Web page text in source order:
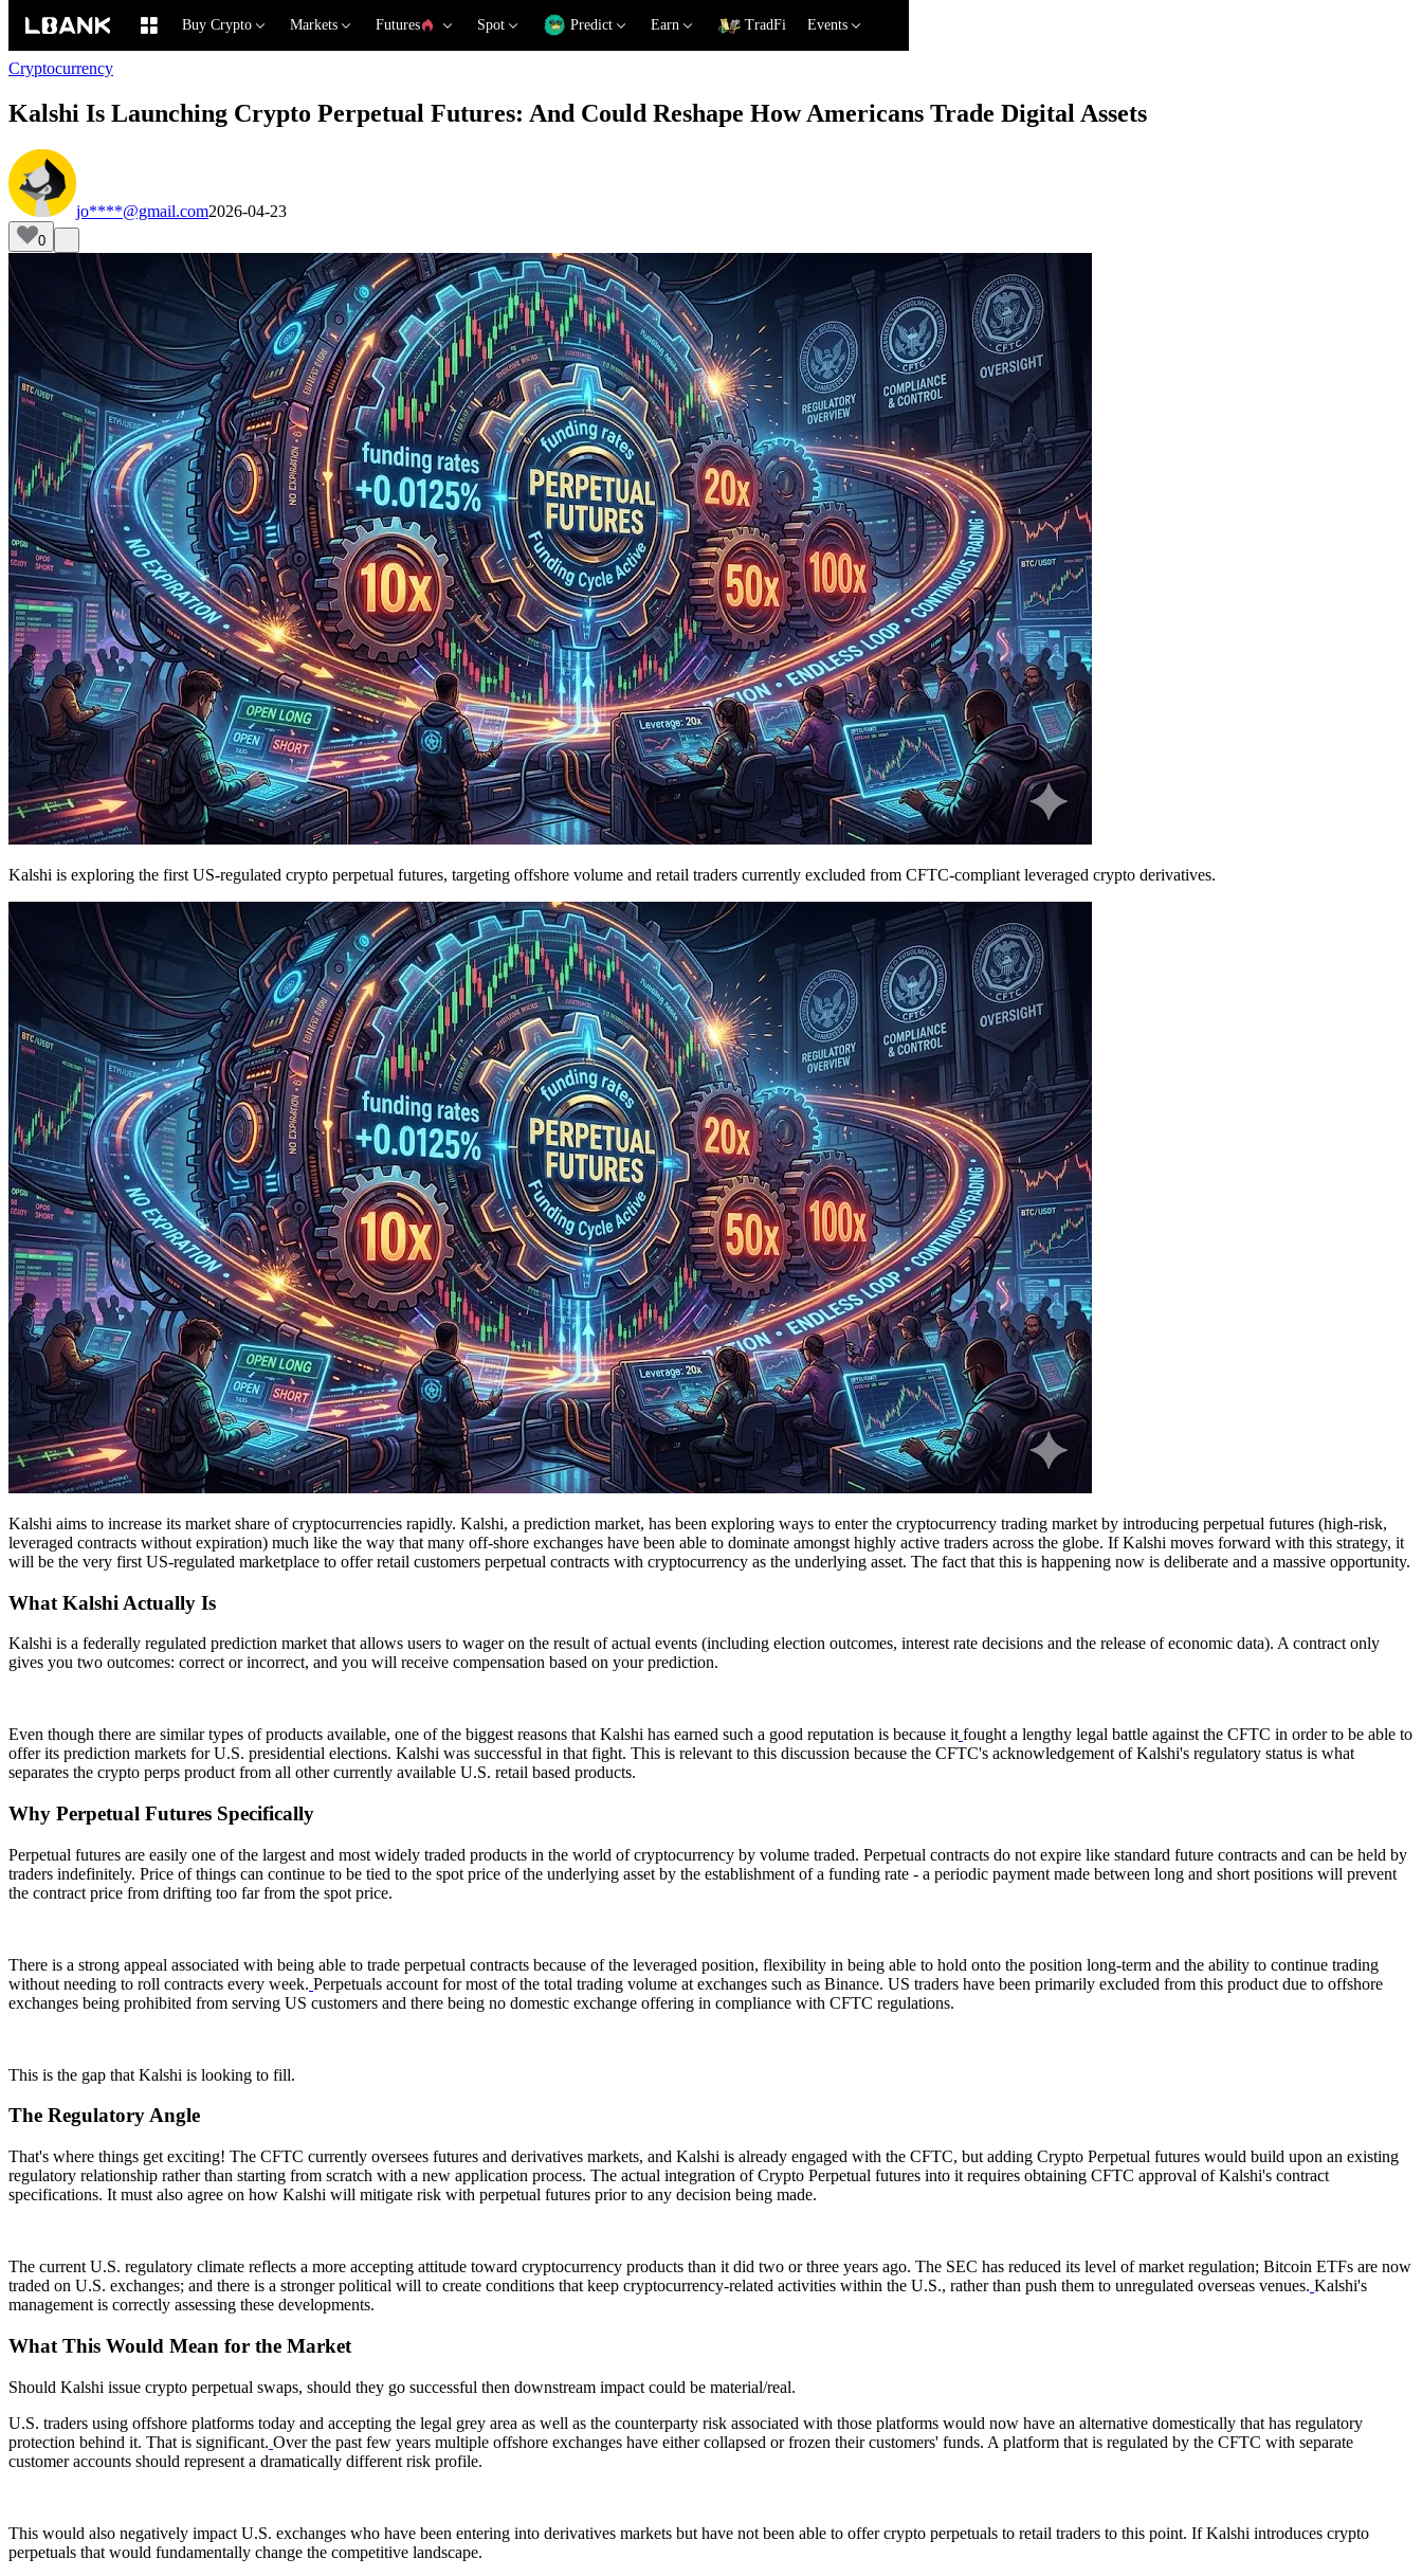
Buy Crypto Markets Futures Spot Predict Earn TradFi Events
Cryptocurrency
Kalshi Is Launching Crypto Perpetual Futures: And Could Reshape How Americans Trade Digital Assets
jo****@gmail.com2026-04-23
0
Kalshi is exploring the first US-regulated crypto perpetual futures, targeting offshore volume and retail traders currently excluded from CFTC-compliant leveraged crypto derivatives.
Kalshi aims to increase its market share of cryptocurrencies rapidly. Kalshi, a prediction market, has been exploring ways to enter the cryptocurrency trading market by introducing perpetual futures (high-risk,
leveraged contracts without expiration) much like the way that many off-shore exchanges have been able to dominate amongst highly active traders across the globe. If Kalshi moves forward with this strategy, it
will be the very first US-regulated marketplace to offer retail customers perpetual contracts with cryptocurrency as the underlying asset. The fact that this is happening now is deliberate and a massive opportunity.
What Kalshi Actually Is
Kalshi is a federally regulated prediction market that allows users to wager on the result of actual events (including election outcomes, interest rate decisions and the release of economic data). A contract only
gives you two outcomes: correct or incorrect, and you will receive compensation based on your prediction.
Even though there are similar types of products available, one of the biggest reasons that Kalshi has earned such a good reputation is because it fought a lengthy legal battle against the CFTC in order to be able to
offer its prediction markets for U.S. presidential elections. Kalshi was successful in that fight. This is relevant to this discussion because the CFTC's acknowledgement of Kalshi's regulatory status is what
separates the crypto perps product from all other currently available U.S. retail based products.
Why Perpetual Futures Specifically
Perpetual futures are easily one of the largest and most widely traded products in the world of cryptocurrency by volume traded. Perpetual contracts do not expire like standard future contracts and can be held by
traders indefinitely. Price of things can continue to be tied to the spot price of the underlying asset by the establishment of a funding rate - a periodic payment made between long and short positions will prevent
the contract price from drifting too far from the spot price.
There is a strong appeal associated with being able to trade perpetual contracts because of the leveraged position, flexibility in being able to hold onto the position long-term and the ability to continue trading
without needing to roll contracts every week. Perpetuals account for most of the total trading volume at exchanges such as Binance. US traders have been primarily excluded from this product due to offshore
exchanges being prohibited from serving US customers and there being no domestic exchange offering in compliance with CFTC regulations.
This is the gap that Kalshi is looking to fill.
The Regulatory Angle
That's where things get exciting! The CFTC currently oversees futures and derivatives markets, and Kalshi is already engaged with the CFTC, but adding Crypto Perpetual futures would build upon an existing
regulatory relationship rather than starting from scratch with a new application process. The actual integration of Crypto Perpetual futures into it requires obtaining CFTC approval of Kalshi's contract
specifications. It must also agree on how Kalshi will mitigate risk with perpetual futures prior to any decision being made.
The current U.S. regulatory climate reflects a more accepting attitude toward cryptocurrency products than it did two or three years ago. The SEC has reduced its level of market regulation; Bitcoin ETFs are now
traded on U.S. exchanges; and there is a stronger political will to create conditions that keep cryptocurrency-related activities within the U.S., rather than push them to unregulated overseas venues. Kalshi's
management is correctly assessing these developments.
What This Would Mean for the Market
Should Kalshi issue crypto perpetual swaps, should they go successful then downstream impact could be material/real.
U.S. traders using offshore platforms today and accepting the legal grey area as well as the counterparty risk associated with those platforms would now have an alternative domestically that has regulatory
protection behind it. That is significant. Over the past few years multiple offshore exchanges have either collapsed or frozen their customers' funds. A platform that is regulated by the CFTC with separate
customer accounts should represent a dramatically different risk profile.
This would also negatively impact U.S. exchanges who have been entering into derivatives markets but have not been able to offer crypto perpetuals to retail traders to this point. If Kalshi introduces crypto
perpetuals that would fundamentally change the competitive landscape.